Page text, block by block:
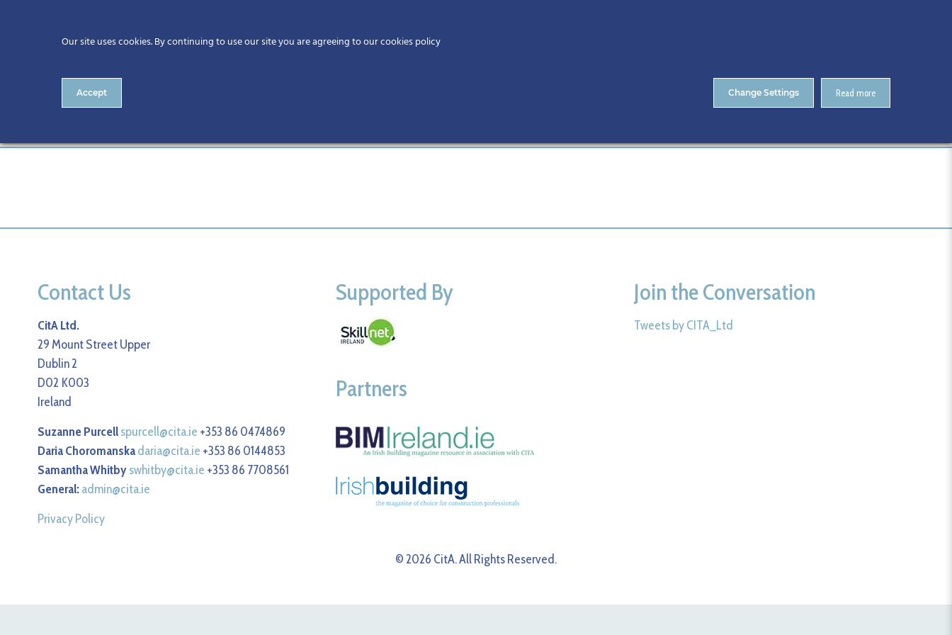
Contact Us
CitA Ltd.
29 Mount Street Upper
Dublin 2
D02 K003
Ireland
Suzanne Purcellspurcell@cita.ie +353 86 0474869
Daria Choromanskadaria@cita.ie +353 86 0144853
Samantha Whitbyswhitby@cita.ie +353 86 7708561
General:admin@cita.ie
Privacy Policy
Supported By
Partners
Join the Conversation
Tweets by CITA_Ltd
© 2026 CitA. All Rights Reserved.
Our site uses cookies. By continuing to use our site you are agreeing to our cookies policy
Accept Read more
Change Settings